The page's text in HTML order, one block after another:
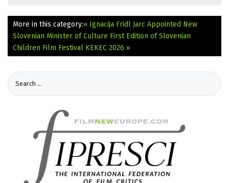
More in this category:« Ignacija Fridl Jarc Appointed New
Slovenian Minister of Culture First Edition of Slovenian
Children Film Festival KEKEC 2026 »